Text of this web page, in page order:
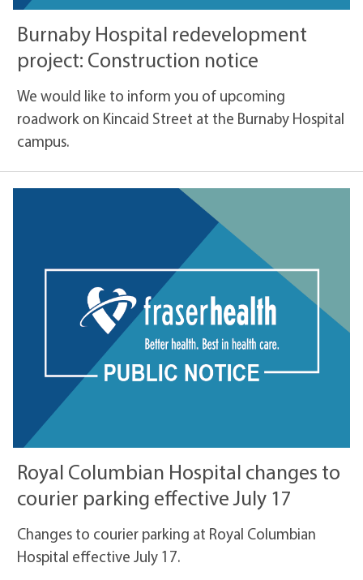
Burnaby Hospital redevelopment
project: Construction notice
We would like to inform you of upcoming
roadwork on Kincaid Street at the Burnaby Hospital
campus.
Royal Columbian Hospital changes to
courier parking effective July 17
Changes to courier parking at Royal Columbian
Hospital effective July 17.